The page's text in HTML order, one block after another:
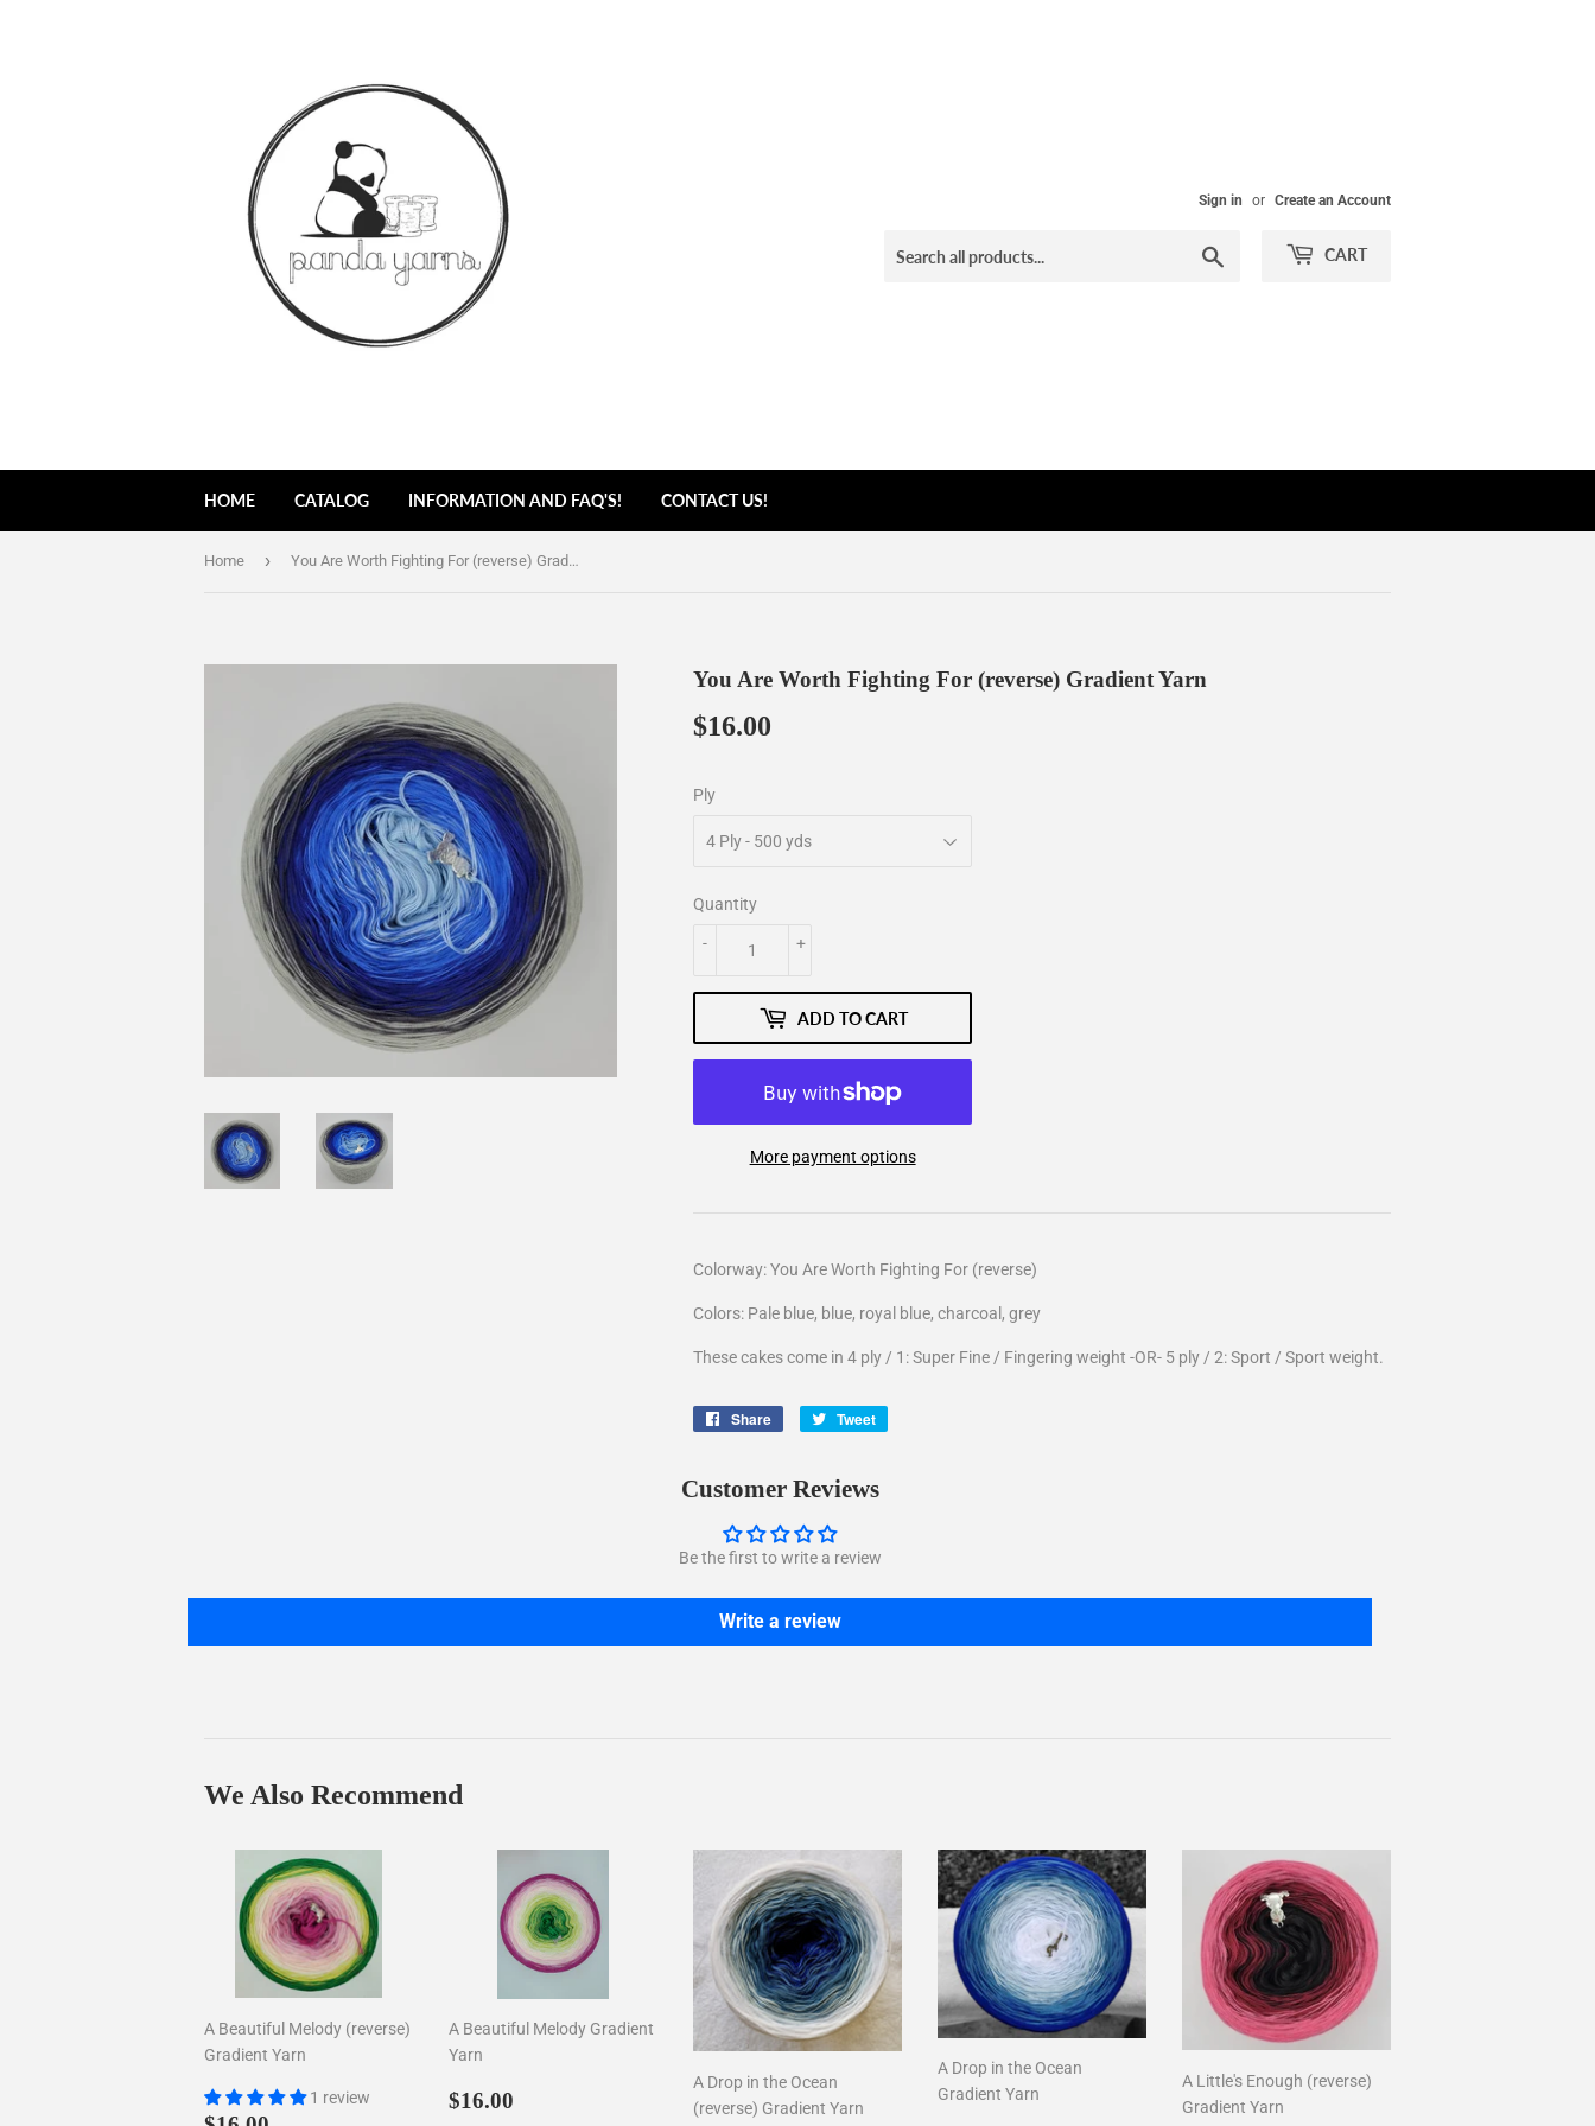
Sign in or Create an Account
CART
HOME CATALOG INFORMATION AND FAQ'S! CONTACT US!
Home › You Are Worth Fighting For (reverse) Gradient Yarn
You Are Worth Fighting For (reverse) Gradient Yarn
$16.00
Ply
Quantity
+
-
ADD TO CART
More payment options
Colorway: You Are Worth Fighting For (reverse)
Colors: Pale blue, blue, royal blue, charcoal, grey
These cakes come in 4 ply / 1: Super Fine / Fingering weight -OR- 5 ply / 2: Sport / Sport weight.
Share
Share
Tweet
Customer Reviews
Be the first to write a review
Write a review
We Also Recommend
A Beautiful Melody (reverse)
Gradient Yarn
1 review
A Beautiful Melody Gradient
Yarn
Regular
$16.00
A Drop in the Ocean
(reverse) Gradient Yarn
A Drop in the Ocean
Gradient Yarn
A Little's Enough (reverse)
Gradient Yarn